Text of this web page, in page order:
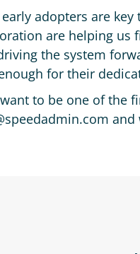
early adopters are
are helping us
the system
for their
to be one of the